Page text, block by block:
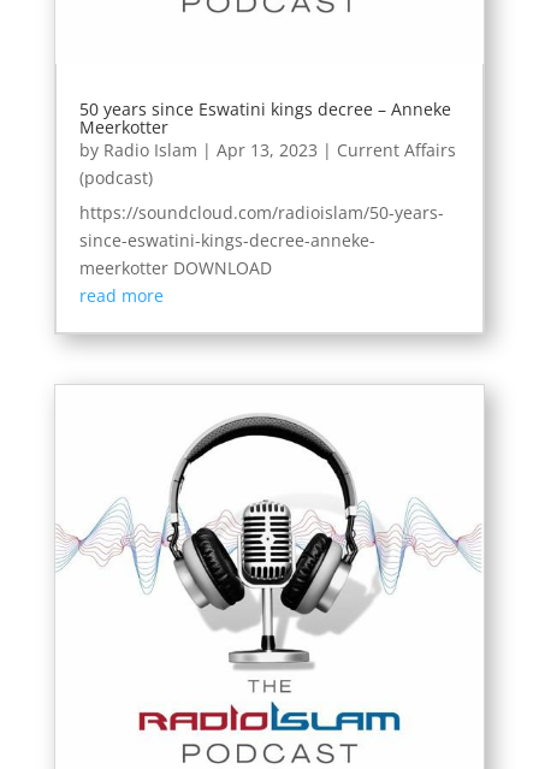
50 years since Eswatini kings decree – Anneke
Meerkotter
by Radio Islam | Apr 13, 2023 | Current Affairs
(podcast)
https://soundcloud.com/radioislam/50-years-
since-eswatini-kings-decree-anneke-
meerkotter DOWNLOAD
read more